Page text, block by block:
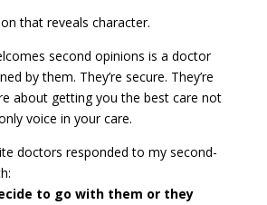
that reveals character.
second opinions is a doctor
by them. They’re secure. They’re
about getting you the best care not
voice in your care.
doctors responded to my second-
to go with them or they